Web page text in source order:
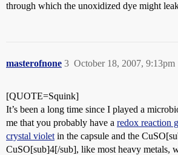
through which the unoxidized dye might
masterofnone October 18, 2007, 9:13pm
3
[QUOTE=Squink]
It’s been a long time since I played a
me that you probably have a redox reaction
crystal violet in the capsule and the
CuSO[sub]4[/sub], like most heavy metals,